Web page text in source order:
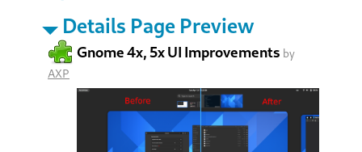
Details Page Preview
Gnome 4x, 5x UI Improvements by
AXP